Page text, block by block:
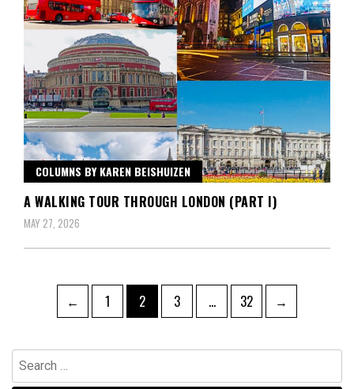
COLUMNS BY KAREN BEISHUIZEN
A WALKING TOUR THROUGH LONDON (PART I)
MAY 27, 2026
pagination
← Page
1 Page
2 Page
3 … Page
32 →
Search
for: